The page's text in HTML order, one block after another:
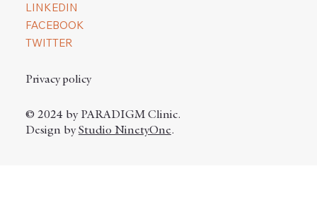
LINKEDIN
FACEBOOK
TWITTER
Privacy policy
© 2024 by PARADIGM Clinic.
Design byStudio NinetyOne.